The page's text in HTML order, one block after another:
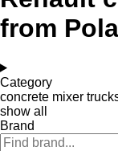
from
Category
concrete mixer
show all
Brand